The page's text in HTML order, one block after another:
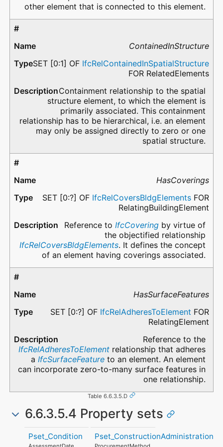
other element that is connected to this element.
ContainedInStructure
SET [0:1] OF IfcRelContainedInSpatialStructure
FOR RelatedElements
Containment relationship to the spatial
structure element, to which the element is
primarily associated. This containment
relationship has to be hierarchical, i.e. an element
may only be assigned directly to zero or one
spatial structure.
HasCoverings
SET [0:?] OF IfcRelCoversBldgElements FOR
RelatingBuildingElement
Reference to IfcCoveringby virtue of
the objectified relationship
IfcRelCoversBldgElements. It defines the concept
of an element having coverings associated.
HasSurfaceFeatures
SET [0:?] OF IfcRelAdheresToElement FOR
RelatingElement
Reference to the
IfcRelAdheresToElementrelationship that adheres
a IfcSurfaceFeatureto an element. An element
can incorporate zero-to-many surface features in
one relationship.
Table 6.6.3.5.D
6.6.3.5.4 Property sets
Pset_Condition Pset_ConstructionAdministration